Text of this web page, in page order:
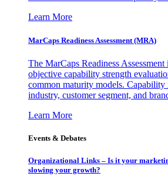
Learn More
MarCaps Readiness Assessment (MRA)
The MarCaps Readiness
objective capability strength
common maturity models. Capability
industry, customer segment, and
Learn More
Events & Debates
Organizational Links – Is it your
slowing your growth?